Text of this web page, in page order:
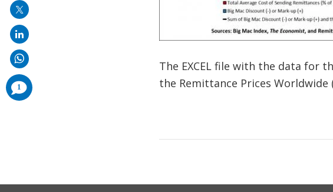
The EXCEL file with the data for
the Remittance Prices
1
comments
added